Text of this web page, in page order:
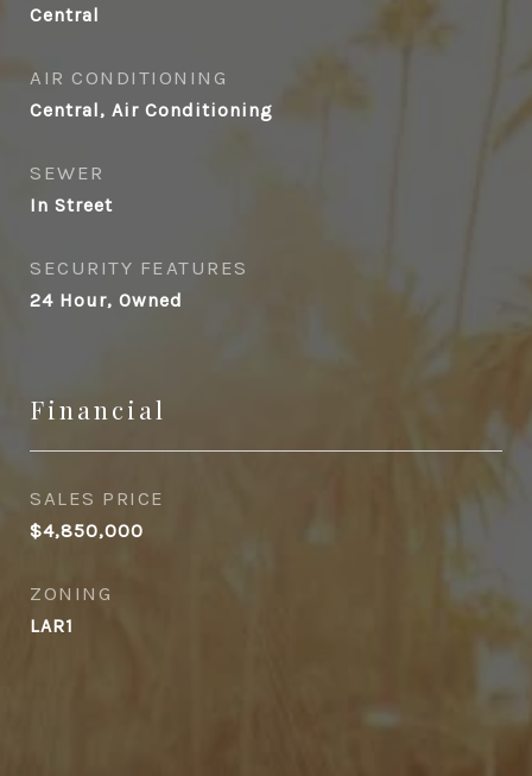
Central
AIR CONDITIONING
Central, Air Conditioning
SEWER
In Street
SECURITY FEATURES
24 Hour, Owned
Financial
SALES PRICE
$4,850,000
ZONING
LAR1